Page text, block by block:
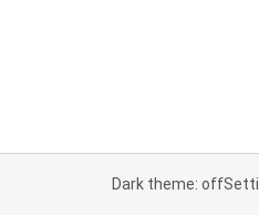
Dark theme: off